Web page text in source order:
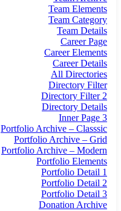
Team Elements
Team Category
Team Details
Career Page
Career Elements
Career Details
All Directories
Directory Filter
Directory Filter 2
Directory Details
Inner Page 3
Portfolio Archive – Classsic
Portfolio Archive – Grid
Portfolio Archive – Modern
Portfolio Elements
Portfolio Detail 1
Portfolio Detail 2
Portfolio Detail 3
Donation Archive